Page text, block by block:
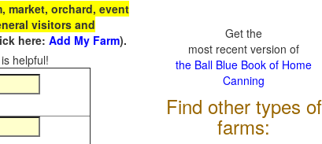
market, orchard, event
visitors and
here: Add My Farm).
helpful!
Get the
most recent version of
the Ball Blue Book of Home
Canning
Find other types of
farms: